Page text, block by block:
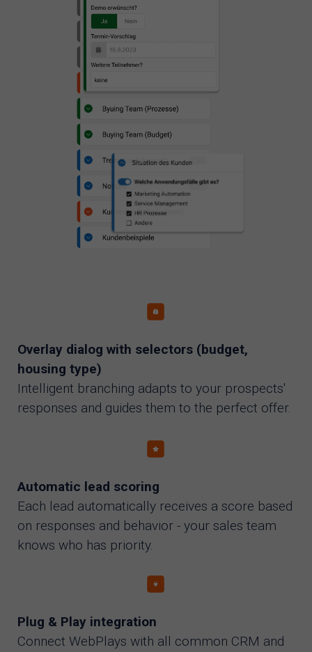
Overlay dialog with selectors (budget,
housing type)
Intelligent branching adapts to your prospects'
responses and guides them to the perfect offer.
Automatic lead scoring
Each lead automatically receives a score based
on responses and behavior - your sales team
knows who has priority.
Plug & Play integration
Connect WebPlays with all common CRM and